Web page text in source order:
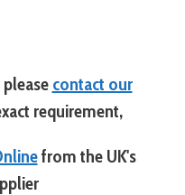
contact our
requirement,
from the UK's